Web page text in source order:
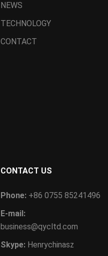
NEWS
TECHNOLOGY
CONTACT
CONTACT US
Phone: +86 0755 85241496
E-mail:
business@qycltd.com
Skype: Henrychinasz